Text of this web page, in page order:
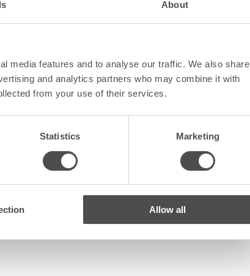
About
media features and to analyse our traffic. We also share
and analytics partners who may combine it with
from your use of their services.
Statistics Marketing
Allow all